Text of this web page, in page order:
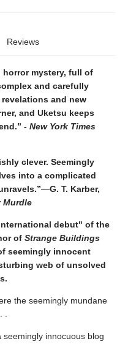
Reviews
horror mystery, full of
and carefully
and new
and Uketsu keeps
- New York Times
clever. Seemingly
into a complicated
—G. T. Karber,
Murdle
debut" of the
of Strange Buildings
seemingly innocent
web of unsolved
the seemingly mundane
innocuous blog